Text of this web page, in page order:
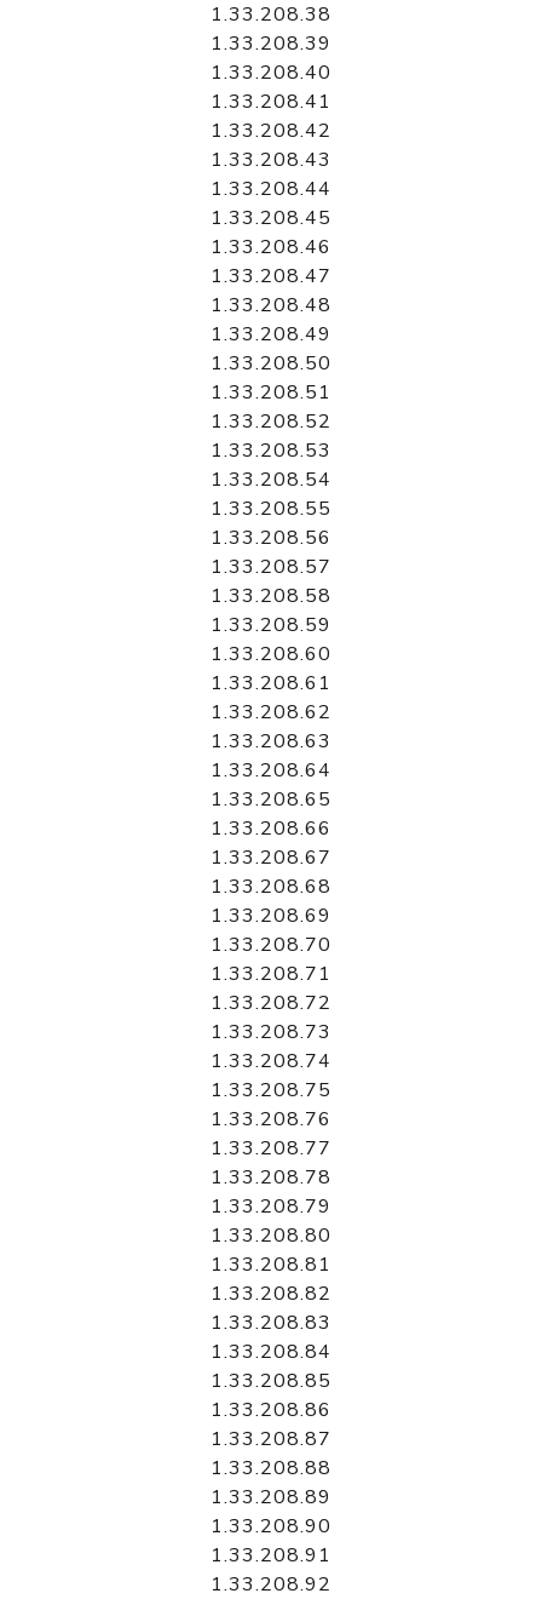
1.33.208.38
1.33.208.39
1.33.208.40
1.33.208.41
1.33.208.42
1.33.208.43
1.33.208.44
1.33.208.45
1.33.208.46
1.33.208.47
1.33.208.48
1.33.208.49
1.33.208.50
1.33.208.51
1.33.208.52
1.33.208.53
1.33.208.54
1.33.208.55
1.33.208.56
1.33.208.57
1.33.208.58
1.33.208.59
1.33.208.60
1.33.208.61
1.33.208.62
1.33.208.63
1.33.208.64
1.33.208.65
1.33.208.66
1.33.208.67
1.33.208.68
1.33.208.69
1.33.208.70
1.33.208.71
1.33.208.72
1.33.208.73
1.33.208.74
1.33.208.75
1.33.208.76
1.33.208.77
1.33.208.78
1.33.208.79
1.33.208.80
1.33.208.81
1.33.208.82
1.33.208.83
1.33.208.84
1.33.208.85
1.33.208.86
1.33.208.87
1.33.208.88
1.33.208.89
1.33.208.90
1.33.208.91
1.33.208.92